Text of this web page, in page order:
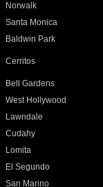
Norwalk
Santa Monica
Baldwin Park
Cerritos
Bell Gardens
West Hollywood
Lawndale
Cudahy
Lomita
El Segundo
San Marino